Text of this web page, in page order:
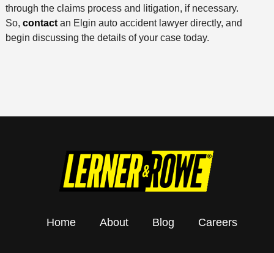
through the claims process and litigation, if necessary.
So, contactan Elgin auto accident lawyer directly, and
begin discussing the details of your case today.
Home About Blog Careers